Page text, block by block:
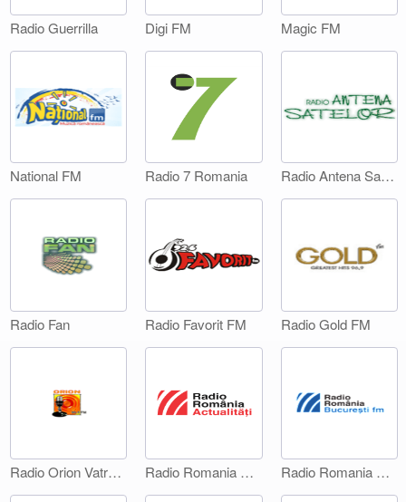
Radio Guerrilla Digi FM Magic FM
National FM Radio 7 Romania Radio Antena Satelor
Radio Fan Radio Favorit FM Radio Gold FM
Radio Orion Vatra Dornei Radio Romania Actualitati Radio Romania Bucuresti FM